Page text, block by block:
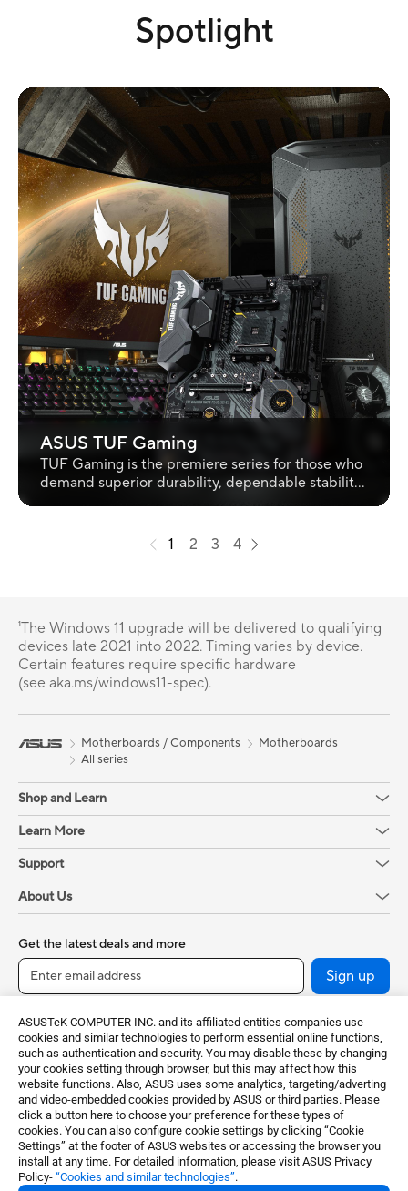
ASUSTeK COMPUTER INC. and its affiliated entities companies use
cookies and similar technologies to perform essential online functions,
such as authentication and security. You may disable these by changing
your cookies setting through browser, but this may affect how this
website functions. Also, ASUS uses some analytics, targeting/adverting
and video-embedded cookies provided by ASUS or third parties. Please
click a button here to choose your preference for these types of
cookies. You can also configure cookie settings by clicking “Cookie
Settings” at the footer of ASUS websites or accessing the browser you
install at any time. For detailed information, please visit ASUS Privacy
Policy- “Cookies and similar technologies”.
Spotlight
ASUS TUF Gaming
TUF Gaming is the premiere series for those who
demand superior durability, dependable stability
1 2 3 4
¹The Windows 11 upgrade will be delivered to qualifying
devices late 2021 into 2022. Timing varies by device.
Certain features require specific hardware
(see aka.ms/windows11-spec).
Motherboards / Components
Motherboards
All series
Shop and Learn
Learn More
Support
About Us
Get the latest deals and more
Sign up
Baltics / English
©ASUSTeK Computer Inc. All rights reserved.